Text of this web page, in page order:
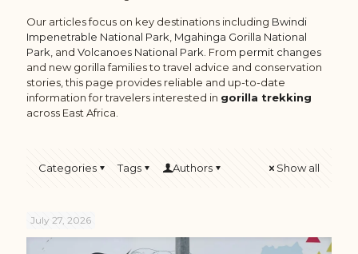
Our articles focus on key destinations including Bwindi
Impenetrable National Park Mgahinga Gorilla National
Park , and Volcanoes National Park . From permit changes
and new gorilla families to travel advice and conservation
stories, this page provides reliable and up-to-date
information for travelers interested in gorilla trekking
across East Africa.
Categories Tags Authors Show all
July 27, 2026